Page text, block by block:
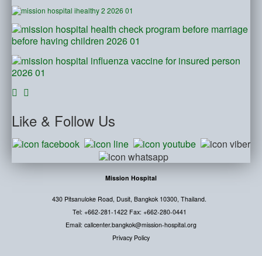
Like & Follow Us
Mission Hospital
430 Pitsanuloke Road, Dusit, Bangkok 10300, Thailand.
Tel: +662-281-1422 Fax: +662-280-0441
Email: callcenter.bangkok@mission-hospital.org
Privacy Policy